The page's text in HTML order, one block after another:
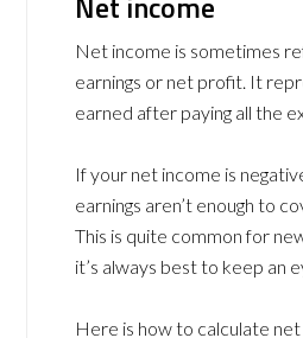
Net income is sometimes
earnings or net profit. It
earned after paying all the
If your net income is
earnings aren’t enough to
This is quite common for
it’s always best to keep an
Here is how to calculate